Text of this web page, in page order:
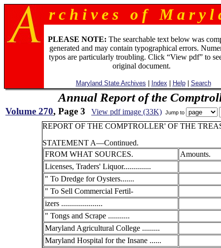
r c h i v e s o f M a r y l
PLEASE NOTE: The searchable text below was
generated and may contain typographical errors.
typos are particularly troubling. Click “View pdf” to
original document.
Maryland State Archives Index Help| Search
Annual Report of the
Volume 270, Page 3 View pdf image (33K) Jump to
REPORT OF THE COMPTROLLER' OF THE
STATEMENT A—Continued.
FROM WHAT SOURCES.
Amounts.
Licenses, Traders' Liquor..............
" To Dredge for Oysters.......
" To Sell Commercial Fertil-
izers .....................
" Tongs and Scrape ...........
Maryland Agricultural College .........
Maryland Hospital for the Insane ......